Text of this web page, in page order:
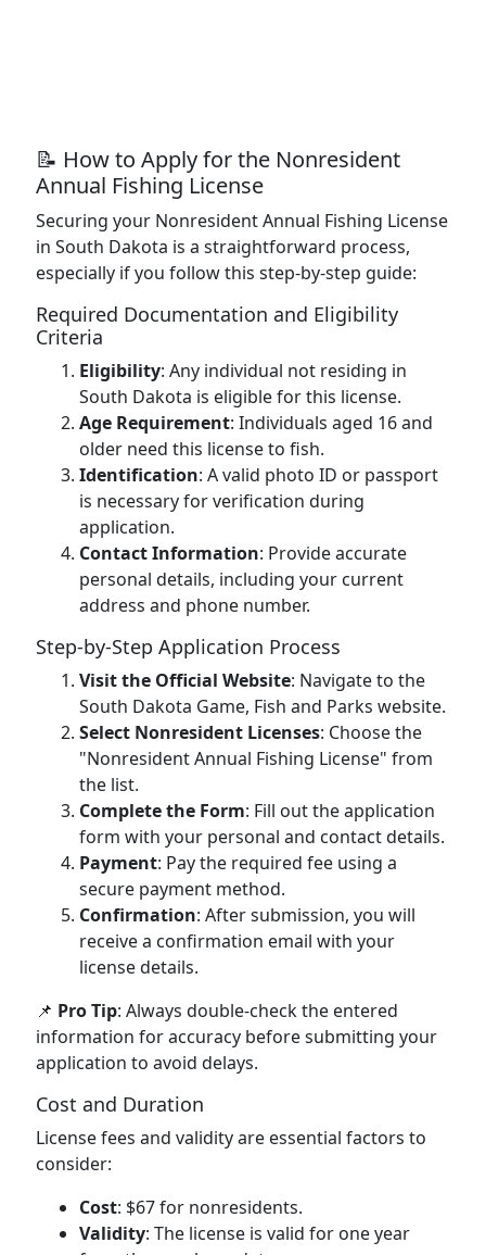
📝 How to Apply for the Nonresident
Annual Fishing License
Securing your Nonresident Annual Fishing License
in South Dakota is a straightforward process,
especially if you follow this step-by-step guide:
Required Documentation and Eligibility
Criteria
Eligibility: Any individual not residing in
South Dakota is eligible for this license.
Age Requirement: Individuals aged 16 and
older need this license to fish.
Identification: A valid photo ID or passport
is necessary for verification during
application.
Contact Information: Provide accurate
personal details, including your current
address and phone number.
Step-by-Step Application Process
Visit the Official Website: Navigate to the
South Dakota Game, Fish and Parks website.
Select Nonresident Licenses: Choose the
"Nonresident Annual Fishing License" from
the list.
Complete the Form: Fill out the application
form with your personal and contact details.
Payment: Pay the required fee using a
secure payment method.
Confirmation: After submission, you will
receive a confirmation email with your
license details.
📌 Pro Tip: Always double-check the entered
information for accuracy before submitting your
application to avoid delays.
Cost and Duration
License fees and validity are essential factors to
consider:
Cost: $67 for nonresidents.
Validity: The license is valid for one year